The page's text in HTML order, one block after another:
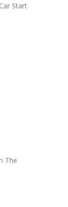
Start
The